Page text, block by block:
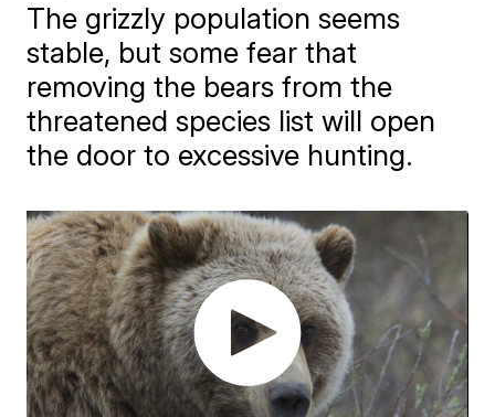
The grizzly population seems
stable, but some fear that
removing the bears from the
threatened species list will open
the door to excessive hunting.